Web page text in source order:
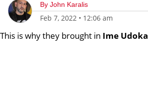
By John Karalis
Feb 7, 2022 • 12:06 am
This is why they brought in Ime Udoka